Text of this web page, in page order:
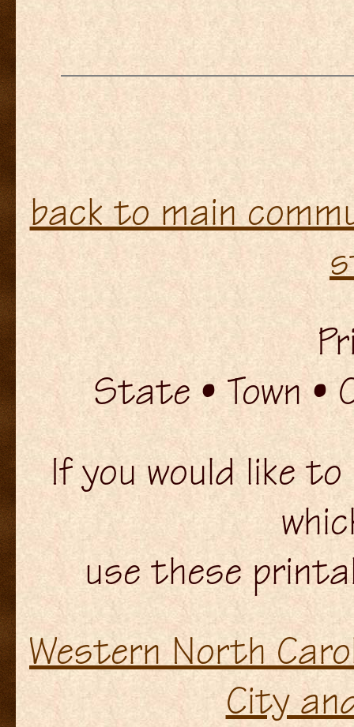
back to main
State • Town •
If you would like
use these
Western North
City